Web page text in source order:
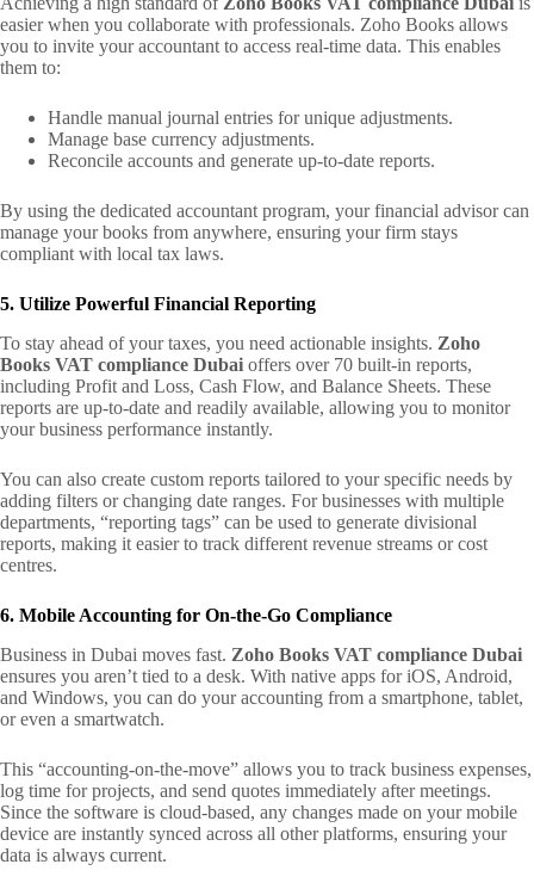
easier when you collaborate with professionals. Zoho Books allows
you to invite your accountant to access real-time data. This enables
them to:
Handle manual journal entries for unique adjustments.
Manage base currency adjustments.
Reconcile accounts and generate up-to-date reports.
By using the dedicated accountant program, your financial advisor can
manage your books from anywhere, ensuring your firm stays
compliant with local tax laws.
5. Utilize Powerful Financial Reporting
To stay ahead of your taxes, you need actionable insights. Zoho
Books VAT compliance Dubai offers over 70 built-in reports,
including Profit and Loss, Cash Flow, and Balance Sheets. These
reports are up-to-date and readily available, allowing you to monitor
your business performance instantly.
You can also create custom reports tailored to your specific needs by
adding filters or changing date ranges. For businesses with multiple
departments, “reporting tags” can be used to generate divisional
reports, making it easier to track different revenue streams or cost
centres.
6. Mobile Accounting for On-the-Go Compliance
Business in Dubai moves fast. Zoho Books VAT compliance Dubai
ensures you aren’t tied to a desk. With native apps for iOS, Android,
and Windows, you can do your accounting from a smartphone, tablet,
or even a smartwatch.
This “accounting-on-the-move” allows you to track business expenses,
log time for projects, and send quotes immediately after meetings.
Since the software is cloud-based, any changes made on your mobile
device are instantly synced across all other platforms, ensuring your
data is always current.